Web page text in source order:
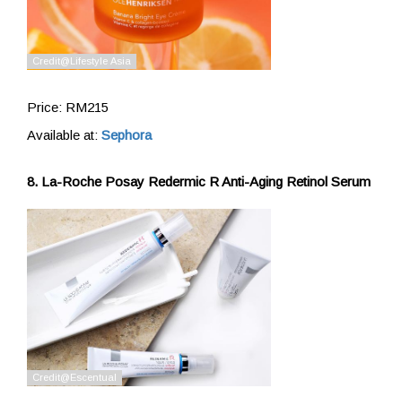
Price: RM215
Available at: Sephora
8. La-Roche Posay Redermic R Anti-Aging Retinol Serum